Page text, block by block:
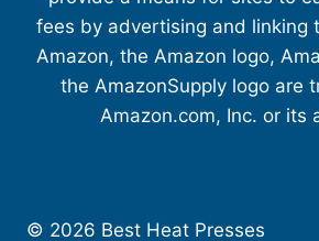
fees by advertising and linking
Amazon, the Amazon logo,
the AmazonSupply logo are
Amazon.com, Inc. or its
© 2026 Best Heat Presses